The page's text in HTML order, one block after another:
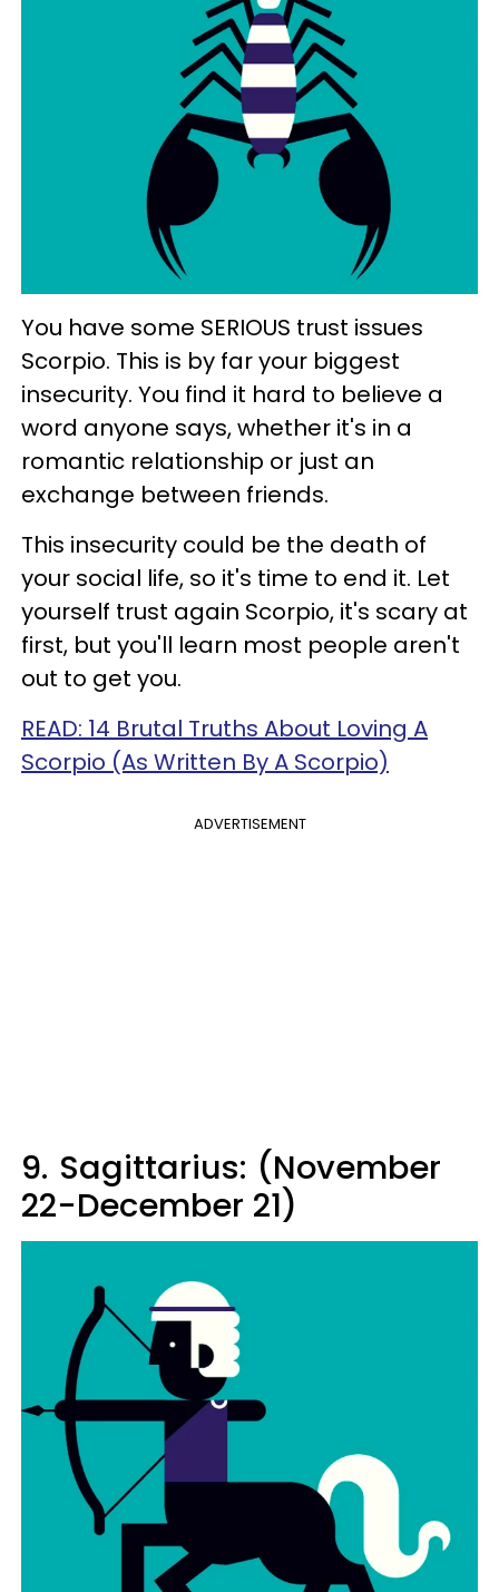
You have some SERIOUS trust issues
Scorpio. This is by far your biggest
insecurity. You find it hard to believe a
word anyone says, whether it's in a
romantic relationship or just an
exchange between friends.
This insecurity could be the death of
your social life, so it's time to end it. Let
yourself trust again Scorpio, it's scary at
first, but you'll learn most people aren't
out to get you.
READ: 14 Brutal Truths About Loving A
Scorpio (As Written By A Scorpio)
ADVERTISEMENT
9. Sagittarius: (November
22-December 21)